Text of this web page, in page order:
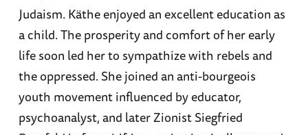
Judaism. Käthe enjoyed an excellent education as
a child. The prosperity and comfort of her early
life soon led her to sympathize with rebels and
the oppressed. She joined an anti-bourgeois
youth movement influenced by educator,
psychoanalyst, and later Zionist Siegfried